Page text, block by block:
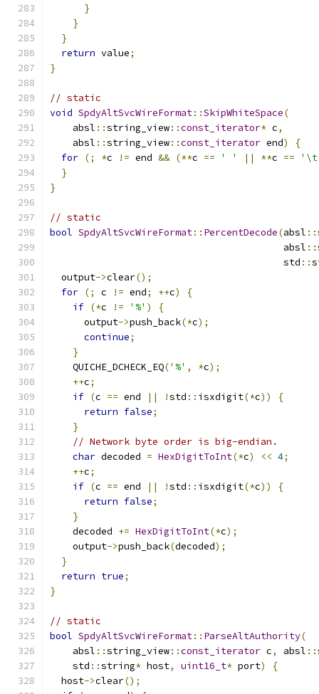
}
}
}
return value;
}
// static
void SpdyAltSvcWireFormat::SkipWhiteSpace(
    absl
::string_view::const_iterator* c,
    absl
::string_view::const_iterator end)
{
for (; *c != end && (**c == ' ' || **c ==
}
}
// static
bool SpdyAltSvcWireFormat:: PercentDecode(absl ::
                                         absl
::
                                         std
::
  output
->clear();
for (; c != end; ++c)
{
if (*c != '%' )
{
      output
->push_back(*c);
continue;
}
    QUICHE_DCHECK_EQ
('%' , *c);
++c;
if (c == end || !std :: isxdigit(*c))
{
return false;
}
// Network byte order is big-endian.
char decoded = HexDigitToInt(*c) << 4;
++c;
if (c == end || !std :: isxdigit(*c))
{
return false;
}
    decoded
+= HexDigitToInt(*c);
    output
->push_back(decoded);
}
return true;
}
// static
bool SpdyAltSvcWireFormat:: ParseAltAuthority(
    absl
::string_view::const_iterator c, absl ::
    std
::string* host, uint16_t* port)
{
  host
->clear();